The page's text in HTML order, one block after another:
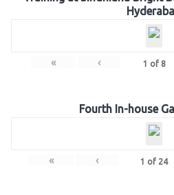
« ‹ 1 of 8
Fourth In-house
« ‹ 1 of 24